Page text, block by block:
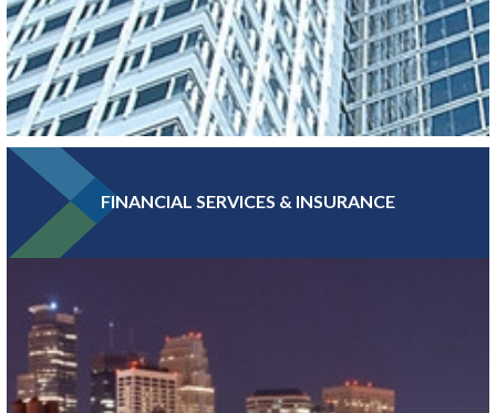
With more Fortune 500 companies, per capita, than any other
major metro, Greater MSP boasts a high concentration of
headquarters and professional services jobs.
FINANCIAL SERVICES & INSURANCE